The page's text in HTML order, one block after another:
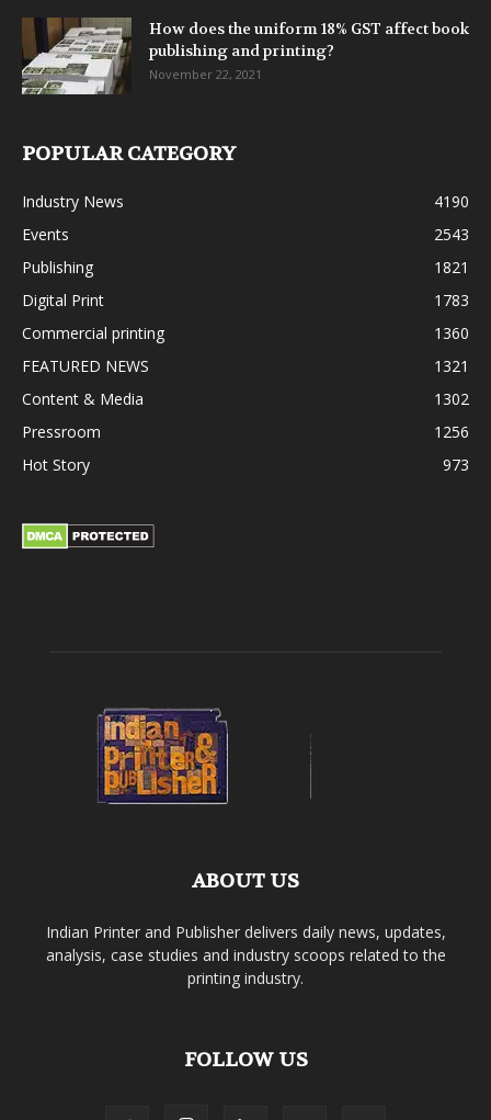
How does the uniform 18% GST affect book
publishing and printing?
November 22, 2021
POPULAR CATEGORY
Industry News
4190
Events
2543
Publishing
1821
Digital Print
1783
Commercial printing
1360
FEATURED NEWS
1321
Content & Media
1302
Pressroom
1256
Hot Story
973
ABOUT US
Indian Printer and Publisher delivers daily news, updates,
analysis, case studies and industry scoops related to the
printing industry.
FOLLOW US